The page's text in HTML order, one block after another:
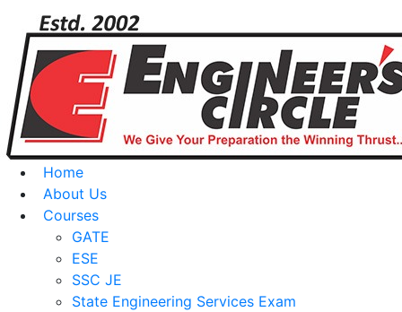
Home
About Us
Courses
GATE
ESE
SSC JE
State Engineering Services Exam